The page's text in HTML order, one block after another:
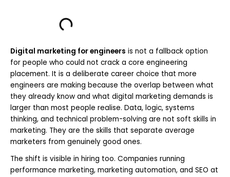
Digital marketing for engineers is not a fallback option
for people who could not crack a core engineering
placement. It is a deliberate career choice that more
engineers are making because the overlap between what
they already know and what digital marketing demands is
larger than most people realise. Data, logic, systems
thinking, and technical problem-solving are not soft skills in
marketing. They are the skills that separate average
marketers from genuinely good ones.
The shift is visible in hiring too. Companies running
performance marketing, marketing automation, and SEO at